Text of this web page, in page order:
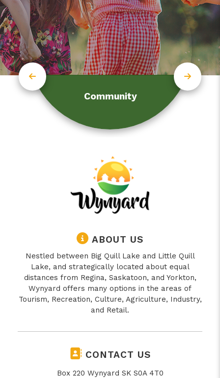
Community
ABOUT US
Nestled between Big Quill Lake and Little Quill
Lake, and strategically located about equal
distances from Regina, Saskatoon, and Yorkton,
Wynyard offers many options in the areas of
Tourism, Recreation, Culture, Agriculture, Industry,
and Retail.
CONTACT US
Box 220 Wynyard SK S0A 4T0